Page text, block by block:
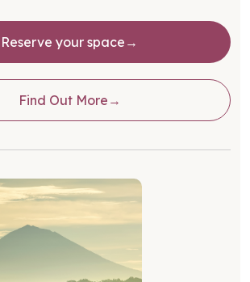
Reserve your space
Find Out More